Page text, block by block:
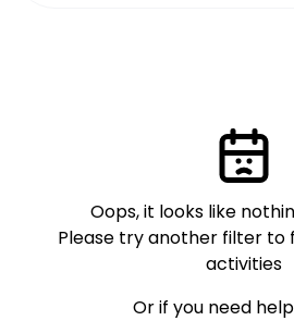
Oops, it looks like
Please try another filter to
activities
Or if you need